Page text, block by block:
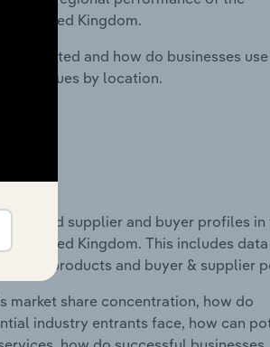
United Kingdom.
located and how do businesses use
revenues by location.
and supplier and buyer profiles in
United Kingdom. This includes
products and buyer & supplier
market share concentration, how do
industry entrants face, how can